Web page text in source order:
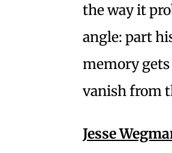
the way it
angle: part
memory gets
vanish from
Jesse